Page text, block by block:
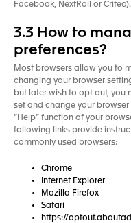
Facebook, NextRoll or Criteo).
3.3 How to
preferences?
Most browsers allow you to
changing your browser
but later wish to opt out, you
set and change your
“Help” function of your
following links provide
commonly used browsers:
Chrome
Internet Explorer
Mozilla Firefox
Safari
https://